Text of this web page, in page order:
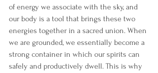
of energy we associate with the sky, and
our body is a tool that brings these two
energies together in a sacred union. When
we are grounded, we essentially become a
strong container in which our spirits can
safely and productively dwell. This is why